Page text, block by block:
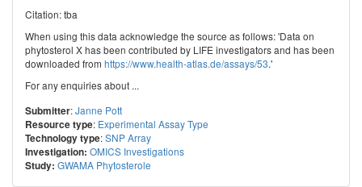
Citation: tba
When using this data acknowledge the source as follows: 'Data on
phytosterol X has been contributed by LIFE investigators and has been
downloaded from https://www.health-atlas.de/assays/53.'
For any enquiries about ...
Submitter:Janne Pott
Resource type: Experimental Assay Type
Technology type:SNP Array
Investigation: OMICS Investigations
Study: GWAMA Phytosterole